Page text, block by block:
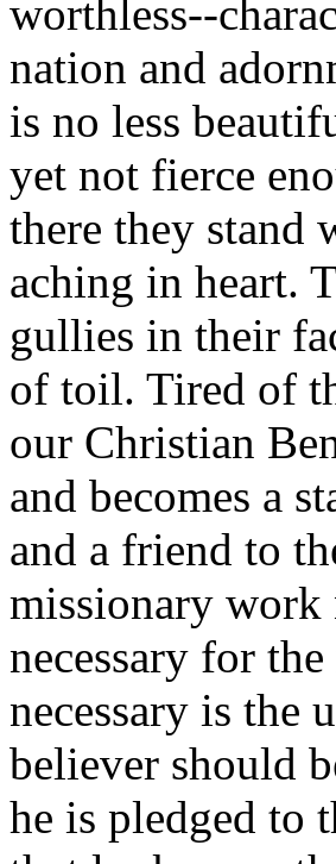
worthless--
nation and
is no less
yet not fierce
there they stand
aching in heart.
gullies in their
of toil. Tired of
our Christian
and becomes a
and a friend to
missionary work
necessary for
necessary is the
believer should
he is pledged to